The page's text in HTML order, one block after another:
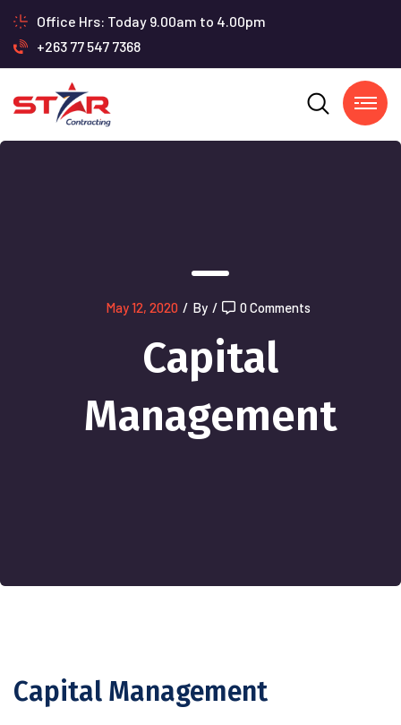
Office Hrs: Today 9.00am to 4.00pm
+263 77 547 7368
May 12, 2020 / By / 0 Comments
Capital
Management
Capital Management